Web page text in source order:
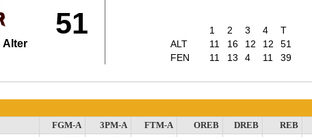
51
Alter
1 2 3 4
T
ALT
11 16 12 12
51
FEN
11 13 4 11 39
FGM-A 3PM-A FTM-A OREB DREB REB